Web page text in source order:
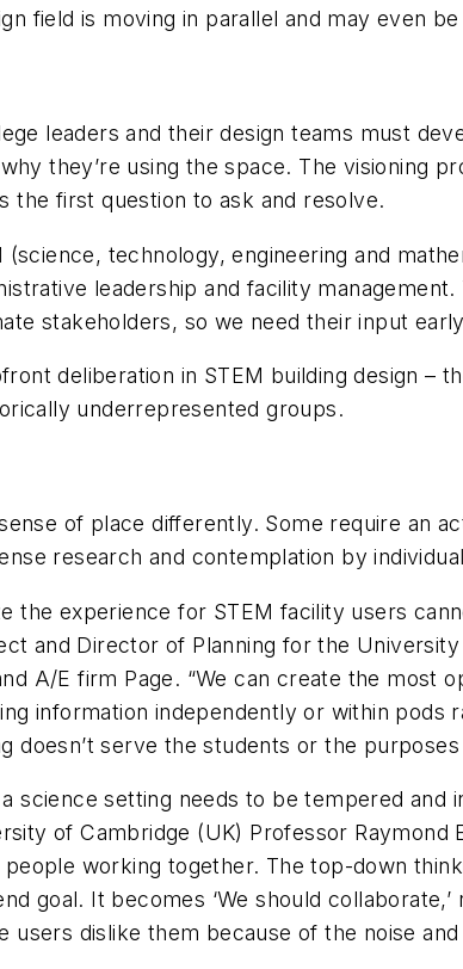
field is moving in parallel and may even
leaders and their design teams must
they’re using the space. The visioning
the first question to ask and resolve.
(science, technology, engineering and
leadership and facility
stakeholders, so we need their input
deliberation in STEM building design –
underrepresented groups.
of place differently. Some require an
research and contemplation by
the experience for STEM facility users
and Director of Planning for the
A/E firm Page. “We can create the most
information independently or within pods
doesn’t serve the students or the purposes
science setting needs to be tempered
of Cambridge (UK) Professor Raymond
working together. The top-down
goal. It becomes ‘We should collaborate,’
dislike them because of the noise